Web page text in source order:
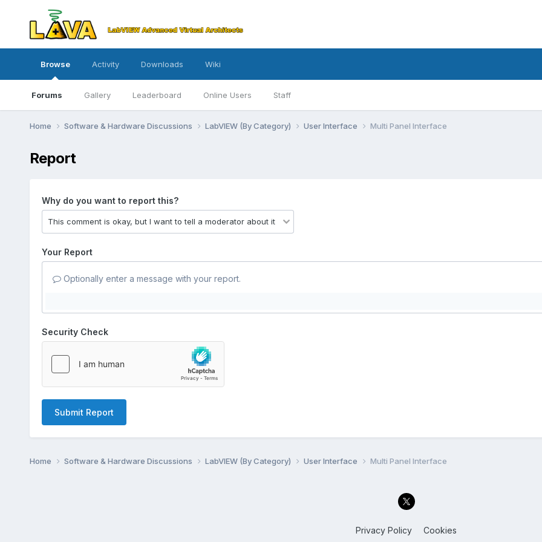
Browse
Forums Gallery Leaderboard Online Users Staff
Activity Downloads Wiki
Home Software & Hardware Discussions LabVIEW (By Category) User Interface Multi Panel Interface
Report
Why do you want to report this?
Your Report
Optionally enter a message with your report.
Security Check
Submit Report
Home Software & Hardware Discussions LabVIEW (By Category) User Interface Multi Panel Interface
Privacy Policy Cookies